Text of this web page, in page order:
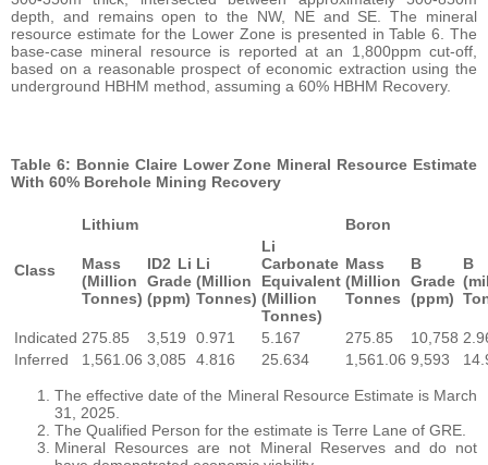
depth, and remains open to the NW, NE and SE. The mineral
resource estimate for the Lower Zone is presented in Table 6. The
base-case mineral resource is reported at an 1,800ppm cut-off,
based on a reasonable prospect of economic extraction using the
underground HBHM method, assuming a 60% HBHM Recovery.
Table 6: Bonnie Claire Lower Zone Mineral Resource Estimate
With 60% Borehole Mining Recovery
Class
Lithium Boron
Mass
(Million
Tonnes)
ID2 Li
Grade
(ppm)
Li
(Million
Tonnes)
Li
Carbonate
Equivalent
(Million
Tonnes)
Mass
(Million
Tonnes
B
Grade
(ppm)
B
Indicated 275.85 3,519 0.971 5.167 275.85 10,758
Inferred
1,561.06 3,085 4.816 25.634 1,561.06 9,593
The effective date of the Mineral Resource Estimate is March
31, 2025.
The Qualified Person for the estimate is Terre Lane of GRE.
Mineral Resources are not Mineral Reserves and do not